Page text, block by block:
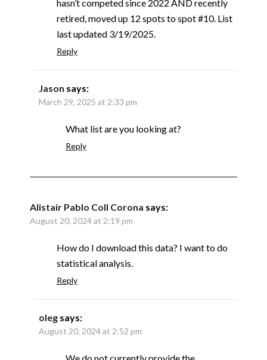
hasn’t competed since 2022 AND recently
retired, moved up 12 spots to spot #10. List
last updated 3/19/2025.
Reply
Jason says:
March 29, 2025 at 2:33 pm
What list are you looking at?
Reply
Alistair Pablo Coll Corona says:
August 20, 2024 at 2:19 pm
How do I download this data? I want to do
statistical analysis.
Reply
oleg says:
August 20, 2024 at 2:52 pm